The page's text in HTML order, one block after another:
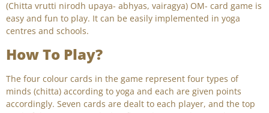
(Chitta vrutti nirodh upaya- abhyas, vairagya) OM- card game is
easy and fun to play. It can be easily implemented in yoga
centres and schools.
How To Play?
The four colour cards in the game represent four types of
minds (chitta) according to yoga and each are given points
accordingly. Seven cards are dealt to each player, and the top